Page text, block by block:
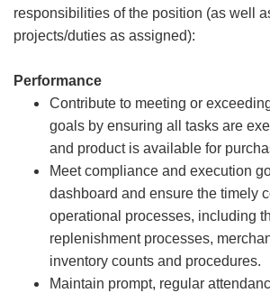
responsibilities of the position (as well
projects/duties as assigned):
Performance
Contribute to meeting or
goals by ensuring all tasks are
and product is available for
Meet compliance and execution
dashboard and ensure the timely
operational processes, including
replenishment processes,
inventory counts and procedures.
Maintain prompt, regular